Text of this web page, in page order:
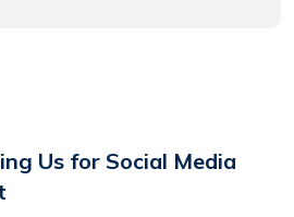
Us for Social Media